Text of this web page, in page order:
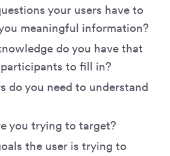
your users have to
meaningful information?
do you have that
to fill in?
do you need to understand
you trying to target?
the user is trying to